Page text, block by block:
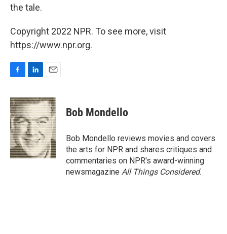
the tale.
Copyright 2022 NPR. To see more, visit
https://www.npr.org.
c
e
b
o
o
k
n
k
e
d
I
n
a
i
l
Bob Mondello
Bob Mondello reviews movies and covers
the arts for NPR and shares critiques and
commentaries on NPR's award-winning
newsmagazine All Things Considered.